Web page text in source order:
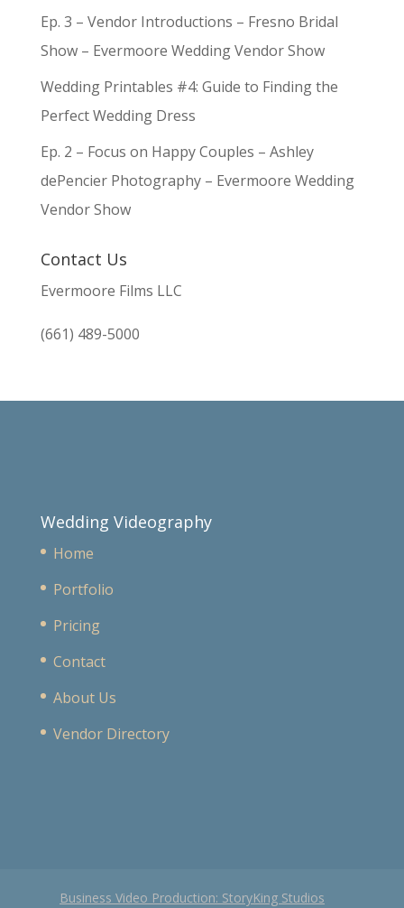
Ep. 3 – Vendor Introductions – Fresno Bridal
Show – Evermoore Wedding Vendor Show
Wedding Printables #4: Guide to Finding the
Perfect Wedding Dress
Ep. 2 – Focus on Happy Couples – Ashley
dePencier Photography – Evermoore Wedding
Vendor Show
Contact Us
Evermoore Films LLC
(661) 489-5000
Wedding Videography
Home
Portfolio
Pricing
Contact
About Us
Vendor Directory
Business Video Production: StoryKing Studios